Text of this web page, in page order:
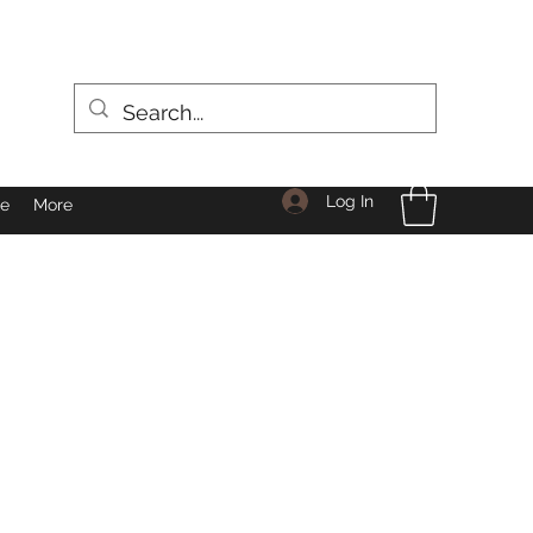
More Log In